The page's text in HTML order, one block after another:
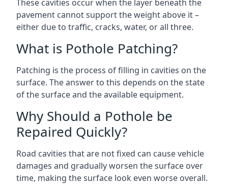
These cavities occur when the layer beneath the
pavement cannot support the weight above it –
either due to traffic, cracks, water, or all three.
What is Pothole Patching?
Patching is the process of filling in cavities on the
surface. The answer to this depends on the state
of the surface and the available equipment.
Why Should a Pothole be
Repaired Quickly?
Road cavities that are not fixed can cause vehicle
damages and gradually worsen the surface over
time, making the surface look even worse overall.